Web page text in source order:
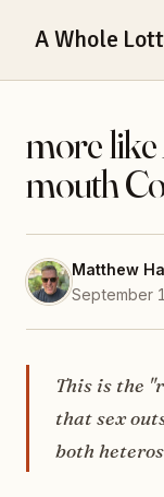
A Whole
more
mouth
Matthew
September
This is the
that sex
both